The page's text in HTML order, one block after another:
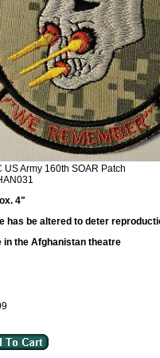
US Army 160th SOAR Patch
4"
has be altered to deter
in the Afghanistan theatre